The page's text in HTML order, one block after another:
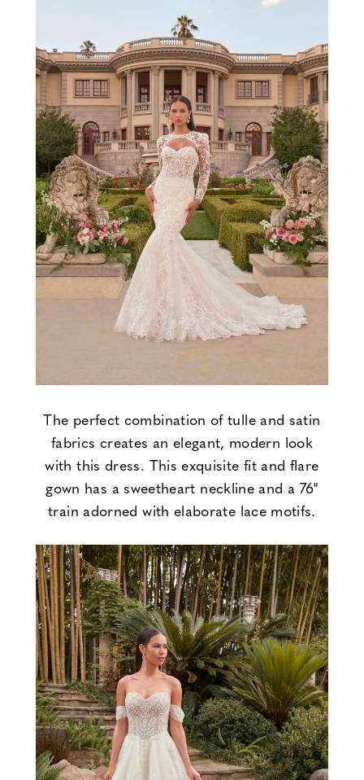
The perfect combination of tulle and satin
fabrics creates an elegant, modern look
with this dress. This exquisite fit and flare
gown has a sweetheart neckline and a 76"
train adorned with elaborate lace motifs.